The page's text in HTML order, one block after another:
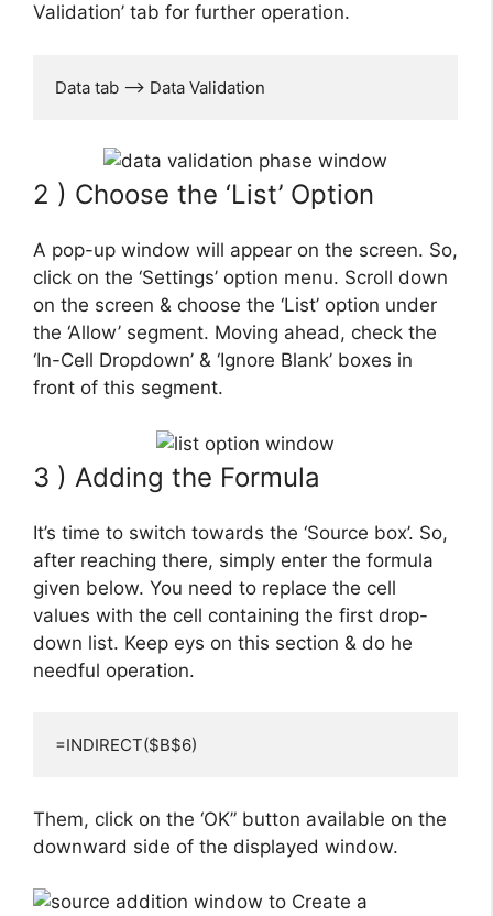
Validation’ tab for further operation.
Data tab --> Data Validation
2 ) Choose the ‘List’ Option
A pop-up window will appear on the screen. So,
click on the ‘Settings’ option menu. Scroll down
on the screen & choose the ‘List’ option under
the ‘Allow’ segment. Moving ahead, check the
‘In-Cell Dropdown’ & ‘Ignore Blank’ boxes in
front of this segment.
3 ) Adding the Formula
It’s time to switch towards the ‘Source box’. So,
after reaching there, simply enter the formula
given below. You need to replace the cell
values with the cell containing the first drop-
down list. Keep eys on this section & do he
needful operation.
=INDIRECT($B$6)
Them, click on the ‘OK” button available on the
downward side of the displayed window.